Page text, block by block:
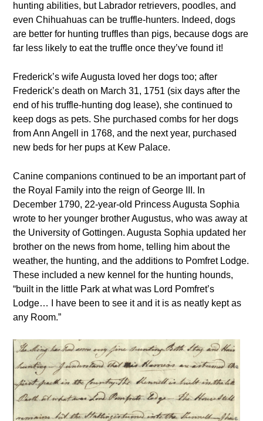
hunting abilities, but Labrador retrievers, poodles, and
even Chihuahuas can be truffle-hunters. Indeed, dogs
are better for hunting truffles than pigs, because dogs are
far less likely to eat the truffle once they’ve found it!
Frederick’s wife Augusta loved her dogs too; after
Frederick’s death on March 31, 1751 (six days after the
end of his truffle-hunting dog lease), she continued to
keep dogs as pets. She purchased combs for her dogs
from Ann Angell in 1768, and the next year, purchased
new beds for her pups at Kew Palace.
Canine companions continued to be an important part of
the Royal Family into the reign of George III. In
December 1790, 22-year-old Princess Augusta Sophia
wrote to her younger brother Augustus, who was away at
the University of Gottingen. Augusta Sophia updated her
brother on the news from home, telling him about the
weather, the hunting, and the additions to Pomfret Lodge.
These included a new kennel for the hunting hounds,
“built in the little Park at what was Lord Pomfret’s
Lodge… I have been to see it and it is as neatly kept as
any Room.”